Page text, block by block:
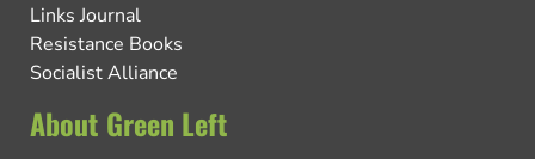
Links Journal
Resistance Books
Socialist Alliance
About Green Left